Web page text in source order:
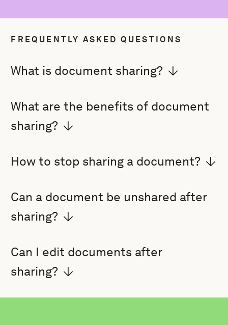
FREQUENTLY ASKED QUESTIONS
What is document sharing?
What are the benefits of document
sharing?
How to stop sharing a document?
Can a document be unshared after
sharing?
Can I edit documents after
sharing?